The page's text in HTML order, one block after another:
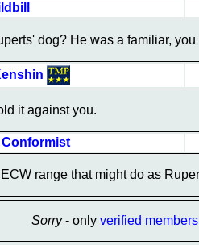
dog? He was a familiar, you
it against you.
range that might do as
Sorry- only verified members